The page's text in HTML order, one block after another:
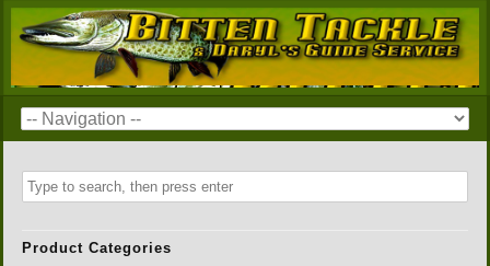
Product Categories